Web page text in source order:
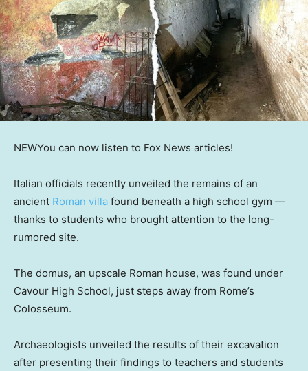
NEWYou can now listen to Fox News articles!
Italian officials recently unveiled the remains of an
ancient Roman villa found beneath a high school gym —
thanks to students who brought attention to the long-
rumored site.
The domus, an upscale Roman house, was found under
Cavour High School, just steps away from Rome’s
Colosseum.
Archaeologists unveiled the results of their excavation
after presenting their findings to teachers and students